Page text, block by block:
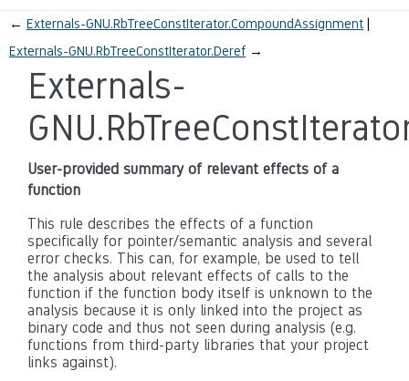
← Externals-GNU.RbTreeConstIterator.CompoundAssignment
Externals-GNU.RbTreeConstIterator.Deref →
Externals-
User-provided summary of relevant effects of a
function
This rule describes the effects of a function
specifically for pointer/semantic analysis and several
error checks. This can, for example, be used to tell
the analysis about relevant effects of calls to the
function if the function body itself is unknown to the
analysis because it is only linked into the project as
binary code and thus not seen during analysis (e.g.
functions from third-party libraries that your project
links against).